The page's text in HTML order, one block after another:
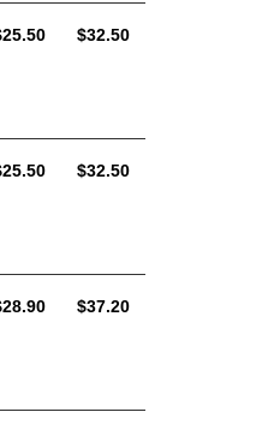
AUD
$32.50
AUD
$32.50
AUD
$37.20